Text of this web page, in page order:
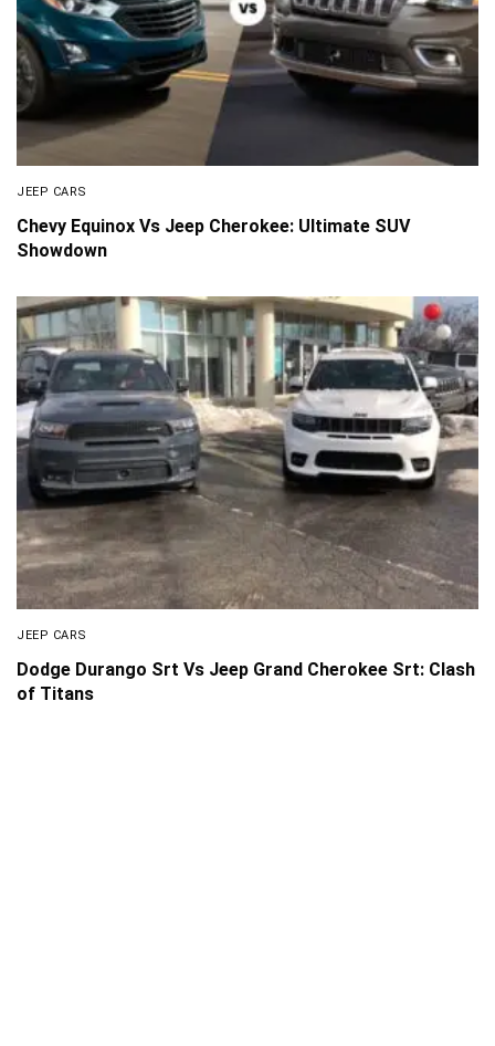
JEEP CARS
Chevy Equinox Vs Jeep Cherokee: Ultimate SUV
Showdown
JEEP CARS
Dodge Durango Srt Vs Jeep Grand Cherokee Srt: Clash
of Titans